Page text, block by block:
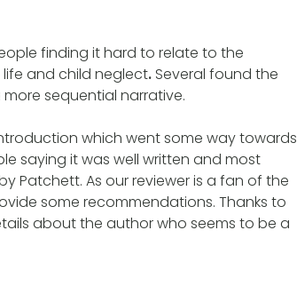
finding it hard to relate to the
and child neglect. Several found the
sequential narrative.
which went some way towards
saying it was well written and most
Patchett. As our reviewer is a fan of the
some recommendations. Thanks to
about the author who seems to be a